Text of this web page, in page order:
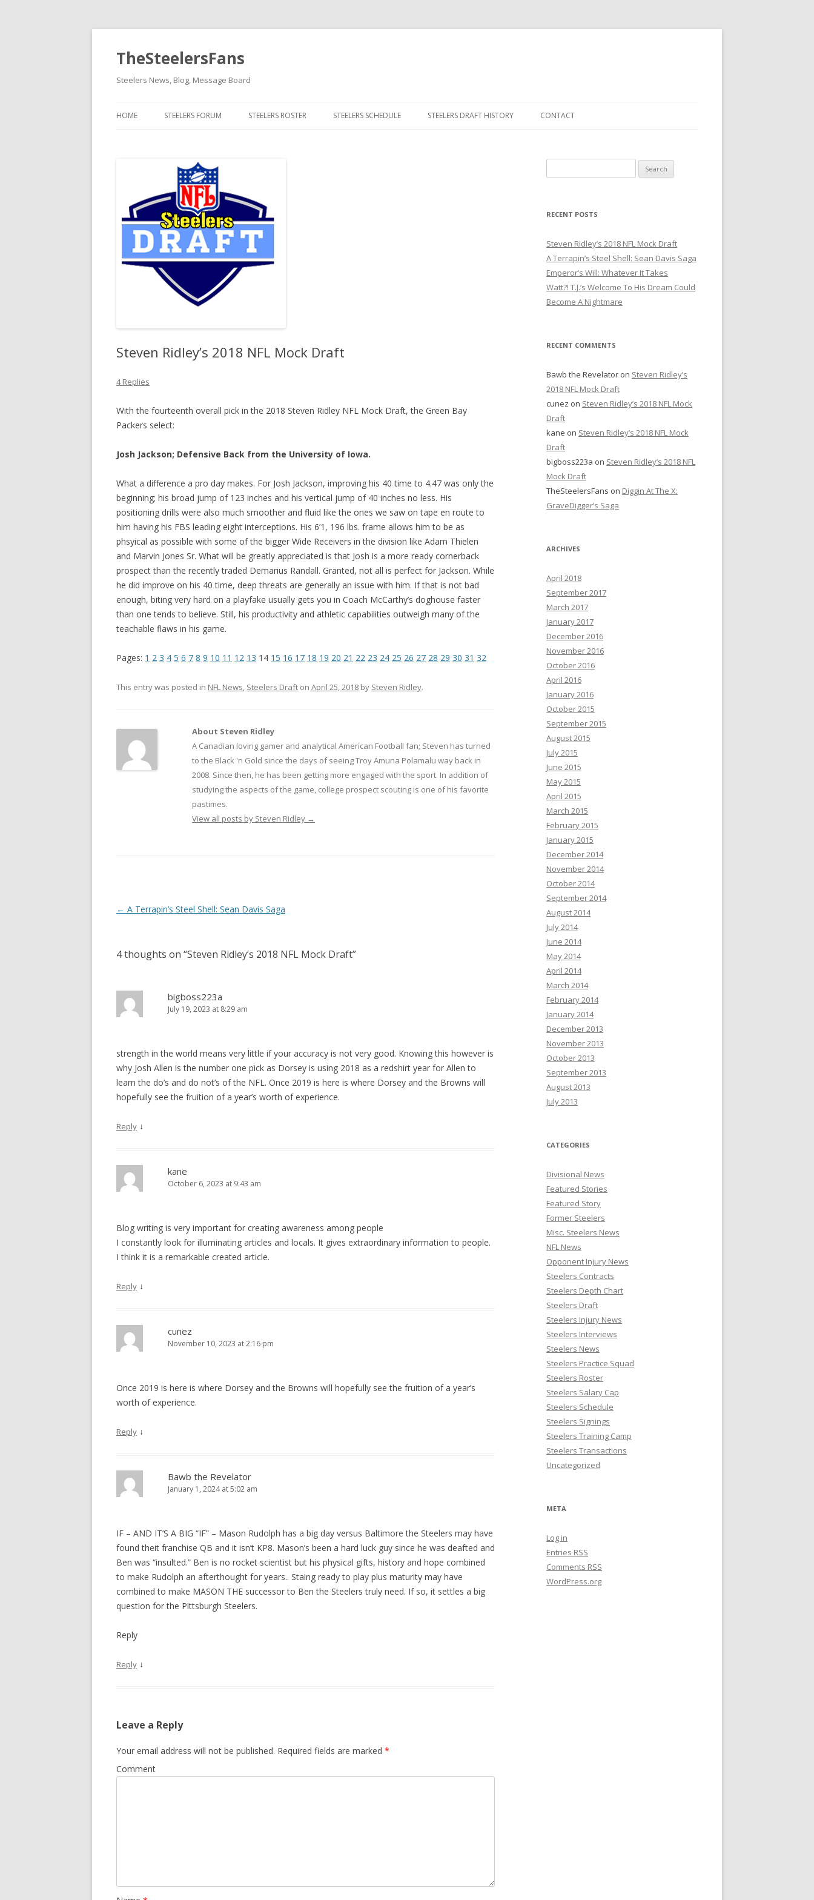
TheSteelersFans
Steelers News, Blog, Message Board
HOME STEELERS FORUM STEELERS ROSTER STEELERS SCHEDULE STEELERS DRAFT HISTORY CONTACT
Steven Ridley’s 2018 NFL Mock Draft
4 Replies
With the fourteenth overall pick in the 2018 Steven Ridley NFL Mock Draft, the Green Bay
Packers select:
Josh Jackson; Defensive Back from the University of Iowa.
What a difference a pro day makes. For Josh Jackson, improving his 40 time to 4.47 was only the
beginning; his broad jump of 123 inches and his vertical jump of 40 inches no less. His
positioning drills were also much smoother and fluid like the ones we saw on tape en route to
him having his FBS leading eight interceptions. His 6’1, 196 lbs. frame allows him to be as
phsyical as possible with some of the bigger Wide Receivers in the division like Adam Thielen
and Marvin Jones Sr. What will be greatly appreciated is that Josh is a more ready cornerback
prospect than the recently traded Demarius Randall. Granted, not all is perfect for Jackson. While
he did improve on his 40 time, deep threats are generally an issue with him. If that is not bad
enough, biting very hard on a playfake usually gets you in Coach McCarthy’s doghouse faster
than one tends to believe. Still, his productivity and athletic capabilities outweigh many of the
teachable flaws in his game.
Pages: 1 2 3 4 5 6 7 8 9 10 11 12 13 14 15 16 17 18 19 20 21 22 23 24 25 26 27 28 29 30 31 32
This entry was posted in NFL News, Steelers Draft on April 25, 2018 by Steven Ridley.
About Steven Ridley
A Canadian loving gamer and analytical American Football fan; Steven has turned
to the Black 'n Gold since the days of seeing Troy Amuna Polamalu way back in
2008. Since then, he has been getting more engaged with the sport. In addition of
studying the aspects of the game, college prospect scouting is one of his favorite
pastimes.
View all posts by Steven Ridley →
Post
← A Terrapin’s Steel Shell: Sean Davis Saga
4 thoughts on “Steven Ridley’s 2018 NFL Mock Draft”
bigboss223a
July 19, 2023 at 8:29 am
strength in the world means very little if your accuracy is not very good. Knowing this however is
why Josh Allen is the number one pick as Dorsey is using 2018 as a redshirt year for Allen to
learn the do’s and do not’s of the NFL. Once 2019 is here is where Dorsey and the Browns will
hopefully see the fruition of a year’s worth of experience.
Reply ↓
kane
October 6, 2023 at 9:43 am
Blog writing is very important for creating awareness among people
I constantly look for illuminating articles and locals. It gives extraordinary information to people.
I think it is a remarkable created article.
Reply ↓
cunez
November 10, 2023 at 2:16 pm
Once 2019 is here is where Dorsey and the Browns will hopefully see the fruition of a year’s
worth of experience.
Reply ↓
Bawb the Revelator
January 1, 2024 at 5:02 am
IF – AND IT’S A BIG “IF” – Mason Rudolph has a big day versus Baltimore the Steelers may have
found theit franchise QB and it isn’t KP8. Mason’s been a hard luck guy since he was deafted and
Ben was “insulted.” Ben is no rocket scientist but his physical gifts, history and hope combined
to make Rudolph an afterthought for years.. Staing ready to play plus maturity may have
combined to make MASON THE successor to Ben the Steelers truly need. If so, it settles a big
question for the Pittsburgh Steelers.
Reply
Reply ↓
Leave a Reply
Your email address will not be published. Required fields are marked *
Comment
e
r
h
f
o
r
:
RECENT POSTS
Steven Ridley’s 2018 NFL Mock Draft
A Terrapin’s Steel Shell: Sean Davis Saga
Emperor’s Will: Whatever It Takes
Watt?! T.J.’s Welcome To His Dream Could
Become A Nightmare
RECENT COMMENTS
Bawb the Revelator on Steven Ridley’s
2018 NFL Mock Draft
cunez on Steven Ridley’s 2018 NFL Mock
Draft
kane on Steven Ridley’s 2018 NFL Mock
Draft
bigboss223a on Steven Ridley’s 2018 NFL
Mock Draft
TheSteelersFans on Diggin At The X:
GraveDigger’s Saga
ARCHIVES
April 2018
September 2017
March 2017
January 2017
December 2016
November 2016
October 2016
April 2016
January 2016
October 2015
September 2015
August 2015
July 2015
June 2015
May 2015
April 2015
March 2015
February 2015
January 2015
December 2014
November 2014
October 2014
September 2014
August 2014
July 2014
June 2014
May 2014
April 2014
March 2014
February 2014
January 2014
December 2013
November 2013
October 2013
September 2013
August 2013
July 2013
CATEGORIES
Divisional News
Featured Stories
Featured Story
Former Steelers
Misc. Steelers News
NFL News
Opponent Injury News
Steelers Contracts
Steelers Depth Chart
Steelers Draft
Steelers Injury News
Steelers Interviews
Steelers News
Steelers Practice Squad
Steelers Roster
Steelers Salary Cap
Steelers Schedule
Steelers Signings
Steelers Training Camp
Steelers Transactions
Uncategorized
META
Log in
Entries RSS
Comments RSS
WordPress.org